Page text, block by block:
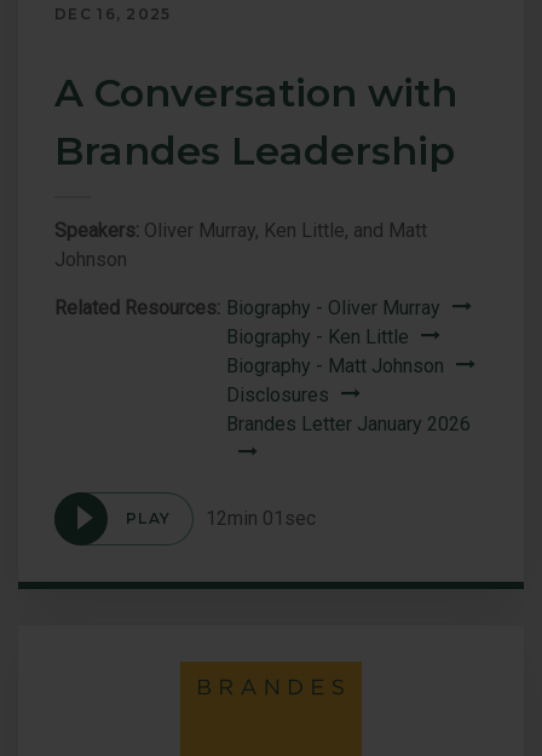
DEC 16, 2025
A Conversation with
Brandes Leadership
Speakers: Oliver Murray, Ken Little, and Matt
Johnson
Related Resources: Biography - Oliver Murray
Biography - Ken Little
Biography - Matt Johnson
Disclosures
Brandes Letter January 2026
PLAY
Podcast
Conversation
12min 01sec